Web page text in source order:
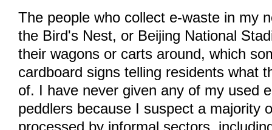
The people who collect e-waste in my
the Bird's Nest, or Beijing National
their wagons or carts around, which
cardboard signs telling residents what
of. I have never given any of my used
peddlers because I suspect a majority